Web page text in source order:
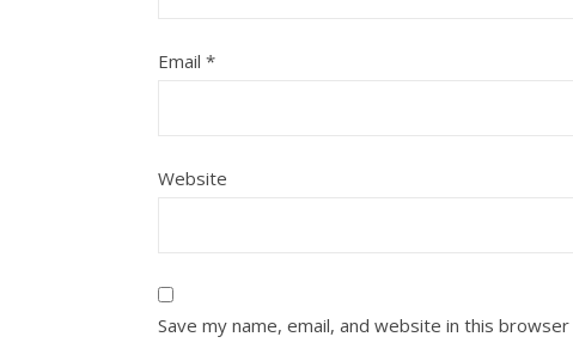
Email *
Website
Save my name, email, and website in this